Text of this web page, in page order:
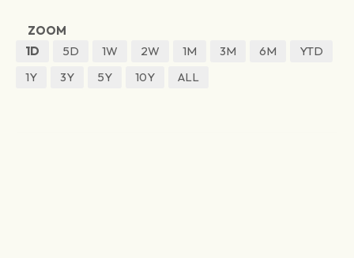
ZOOM
1D
5D 1W 2W 1M 3M 6M
YTD
1Y
3Y 5Y 10Y ALL